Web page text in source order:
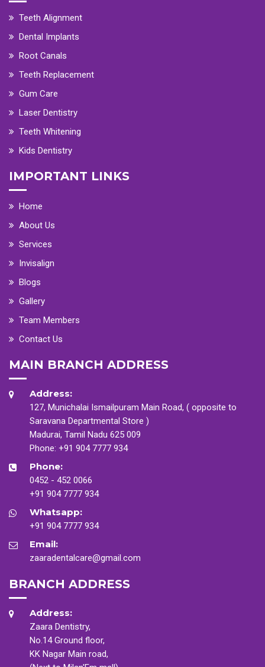
Teeth Alignment
Dental Implants
Root Canals
Teeth Replacement
Gum Care
Laser Dentistry
Teeth Whitening
Kids Dentistry
IMPORTANT LINKS
Home
About Us
Services
Invisalign
Blogs
Gallery
Team Members
Contact Us
MAIN BRANCH ADDRESS
Address:
127, Munichalai Ismailpuram Main Road, ( opposite to
Saravana Departmental Store )
Madurai, Tamil Nadu 625 009
Phone: +91 904 7777 934
Phone:
0452 - 452 0066
+91 904 7777 934
Whatsapp:
+91 904 7777 934
Email:
zaaradentalcare@gmail.com
BRANCH ADDRESS
Address:
Zaara Dentistry,
No.14 Ground floor,
KK Nagar Main road,